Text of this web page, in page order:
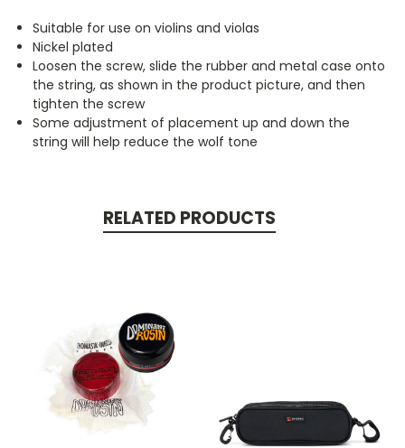
Suitable for use on violins and violas
Nickel plated
Loosen the screw, slide the rubber and metal case onto
the string, as shown in the product picture, and then
tighten the screw
Some adjustment of placement up and down the
string will help reduce the wolf tone
RELATED PRODUCTS